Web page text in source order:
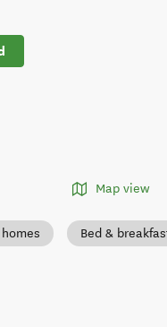
Map view
Bed &